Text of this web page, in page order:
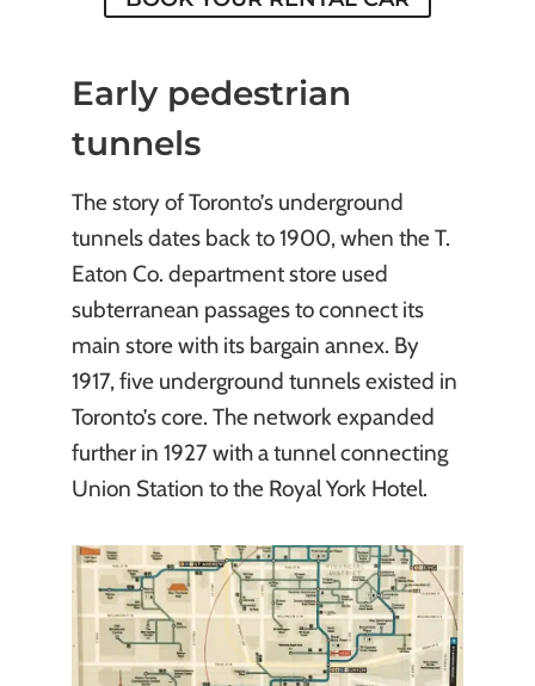
Early pedestrian
tunnels
The story of Toronto’s underground
tunnels dates back to 1900, when the T.
Eaton Co. department store used
subterranean passages to connect its
main store with its bargain annex. By
1917, five underground tunnels existed in
Toronto’s core. The network expanded
further in 1927 with a tunnel connecting
Union Station to the Royal York Hotel.